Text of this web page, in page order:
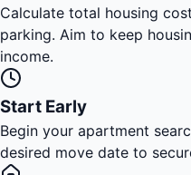
Calculate total housing
parking. Aim to keep
income.
Start Early
Begin your apartment
desired move date to